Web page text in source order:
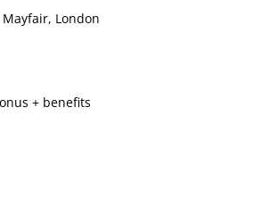
London
+ benefits